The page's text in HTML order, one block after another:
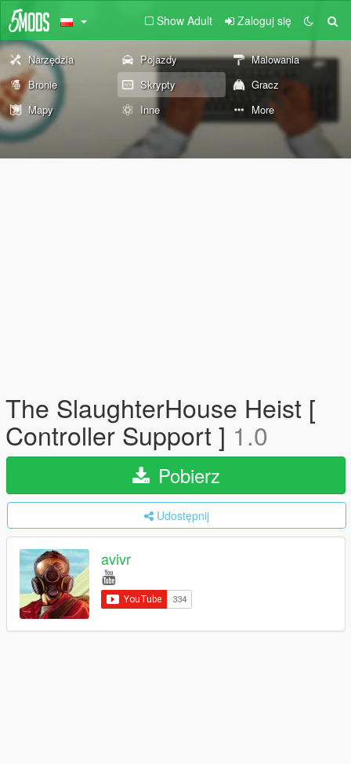
Show Adult Zaloguj się
Narzędzia Pojazdy
Malowania
Bronie
Skrypty
Gracz
Mapy
Inne More
The SlaughterHouse Heist [
Controller Support ] 1.0
Pobierz
Udostępnij
avivr